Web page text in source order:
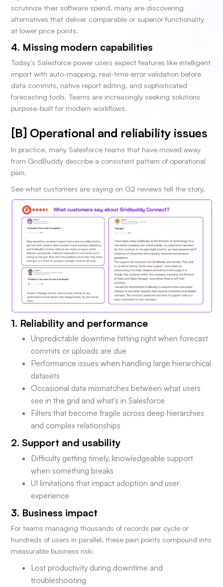
scrutinize their software spend, many are discovering
alternatives that deliver comparable or superior functionality
at lower price points.
4. Missing modern capabilities
Today's Salesforce power users expect features like intelligent
import with auto-mapping, real-time error validation before
data commits, native report editing, and sophisticated
forecasting tools. Teams are increasingly seeking solutions
purpose-built for modern workflows.
[B] Operational and reliability issues
In practice, many Salesforce teams that have moved away
from GridBuddy describe a consistent pattern of operational
pain.
See what customers are saying on G2 reviews tell the story.
1. Reliability and performance
Unpredictable downtime hitting right when forecast
commits or uploads are due
Performance issues when handling large hierarchical
datasets
Occasional data mismatches between what users
see in the grid and what's in Salesforce
Filters that become fragile across deep hierarchies
and complex relationships
2. Support and usability
Difficulty getting timely, knowledgeable support
when something breaks
UI limitations that impact adoption and user
experience
3. Business impact
For teams managing thousands of records per cycle or
hundreds of users in parallel, these pain points compound into
measurable business risk:
Lost productivity during downtime and
troubleshooting